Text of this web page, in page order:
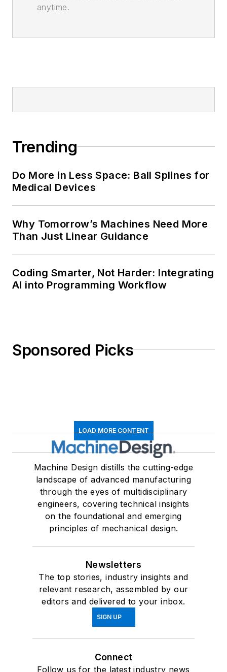
anytime.
Trending
Do More in Less Space: Ball Splines for
Medical Devices
Why Tomorrow’s Machines Need More
Than Just Linear Guidance
Coding Smarter, Not Harder: Integrating
AI into Programming Workflow
Sponsored Picks
LOAD MORE CONTENT
Machine Design distills the cutting-edge
landscape of advanced manufacturing
through the eyes of multidisciplinary
engineers, covering technical insights
on the foundational and emerging
principles of mechanical design.
Newsletters
The top stories, industry insights and
relevant research, assembled by our
editors and delivered to your inbox.
SIGN UP
Connect
Follow us for the latest industry news